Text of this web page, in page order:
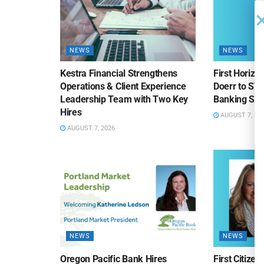
NEWS
Kestra Financial Strengthens
Operations & Client Experience
Leadership Team with Two Key
Hires
AUGUST 7, 2026
NEWS
First
Doerr to
Banking
AUGUST 7, 2026
NEWS
Oregon Pacific Bank Hires
NEWS
First